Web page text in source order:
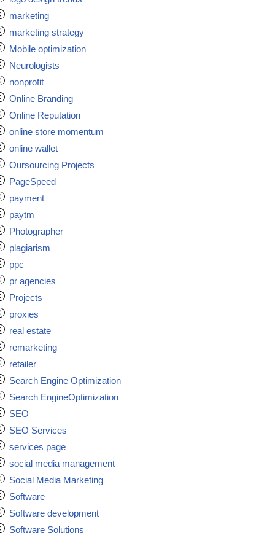
marketing
marketing strategy
Mobile optimization
Neurologists
nonprofit
Online Branding
Online Reputation
online store momentum
online wallet
Oursourcing Projects
PageSpeed
payment
paytm
Photographer
plagiarism
ppc
pr agencies
Projects
proxies
real estate
remarketing
retailer
Search Engine Optimization
Search EngineOptimization
SEO
SEO Services
services page
social media management
Social Media Marketing
Software
Software development
Software Solutions